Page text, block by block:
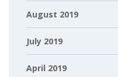
August 2019
July 2019
April 2019